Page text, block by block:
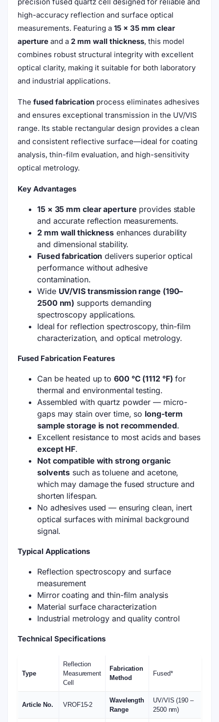
high-accuracy reflection and surface optical
measurements. Featuring a 15 × 35 mm clear
aperture and a 2 mm wall thickness, this model
combines robust structural integrity with excellent
optical clarity, making it suitable for both laboratory
and industrial applications.
The fused fabrication process eliminates adhesives
and ensures exceptional transmission in the UV/VIS
range. Its stable rectangular design provides a clean
and consistent reflective surface—ideal for coating
analysis, thin-film evaluation, and high-sensitivity
optical metrology.
Key Advantages
15 × 35 mm clear aperture provides stable
and accurate reflection measurements.
2 mm wall thickness enhances durability
and dimensional stability.
Fused fabrication delivers superior optical
performance without adhesive
contamination.
Wide UV/VIS transmission range (190–
2500 nm) supports demanding
spectroscopy applications.
Ideal for reflection spectroscopy, thin-film
characterization, and optical metrology.
Fused Fabrication Features
Can be heated up to 600 °C (1112 °F) for
thermal and environmental testing.
Assembled with quartz powder — micro-
gaps may stain over time, so long-term
sample storage is not recommended.
Excellent resistance to most acids and bases
except HF.
Not compatible with strong organic
solvents such as toluene and acetone,
which may damage the fused structure and
shorten lifespan.
No adhesives used — ensuring clean, inert
optical surfaces with minimal background
signal.
Typical Applications
Reflection spectroscopy and surface
measurement
Mirror coating and thin-film analysis
Material surface characterization
Industrial metrology and quality control
Technical Specifications
Type
Reflection
Measurement
Cell
Fabrication
Method
Fused*
Article No. VROF15-2
Wavelength
Range
UV/VIS (190 –
2500 nm)